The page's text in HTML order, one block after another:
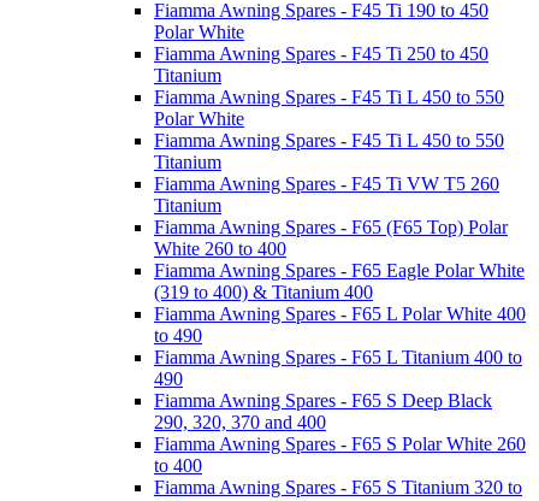
Fiamma Awning Spares - F45 Ti 190 to 450
Polar White
Fiamma Awning Spares - F45 Ti 250 to 450
Titanium
Fiamma Awning Spares - F45 Ti L 450 to 550
Polar White
Fiamma Awning Spares - F45 Ti L 450 to 550
Titanium
Fiamma Awning Spares - F45 Ti VW T5 260
Titanium
Fiamma Awning Spares - F65 (F65 Top) Polar
White 260 to 400
Fiamma Awning Spares - F65 Eagle Polar White
(319 to 400) & Titanium 400
Fiamma Awning Spares - F65 L Polar White 400
to 490
Fiamma Awning Spares - F65 L Titanium 400 to
490
Fiamma Awning Spares - F65 S Deep Black
290, 320, 370 and 400
Fiamma Awning Spares - F65 S Polar White 260
to 400
Fiamma Awning Spares - F65 S Titanium 320 to